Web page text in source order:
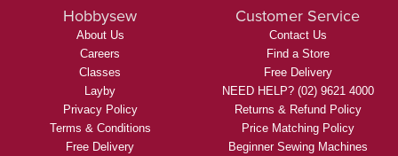
Hobbysew
About Us
Careers
Classes
Layby
Privacy Policy
Terms & Conditions
Free Delivery
Customer Service
Contact Us
Find a Store
Free Delivery
NEED HELP? (02) 9621 4000
Returns & Refund Policy
Price Matching Policy
Beginner Sewing Machines